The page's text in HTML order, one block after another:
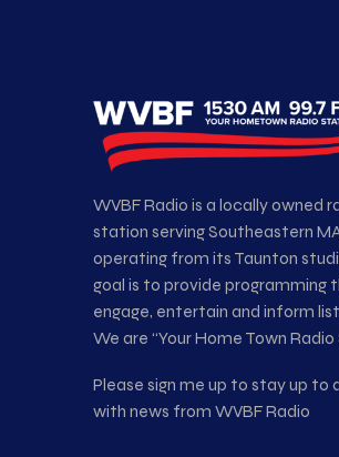
WVBF Radio is a locally owned
station serving Southeastern
operating from its Taunton
goal is to provide programming
engage, entertain and inform
We are “Your Home Town
Please sign me up to stay up to
with news from WVBF Radio